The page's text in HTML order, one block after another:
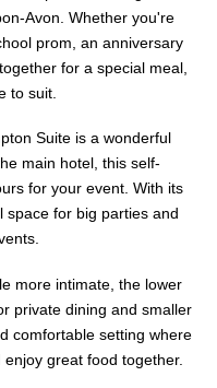
Avon. Whether you're
prom, an anniversary
for a special meal,
to suit.
Suite is a wonderful
main hotel, this self-
for your event. With its
space for big parties and
more intimate, the lower
private dining and smaller
comfortable setting where
great food together.